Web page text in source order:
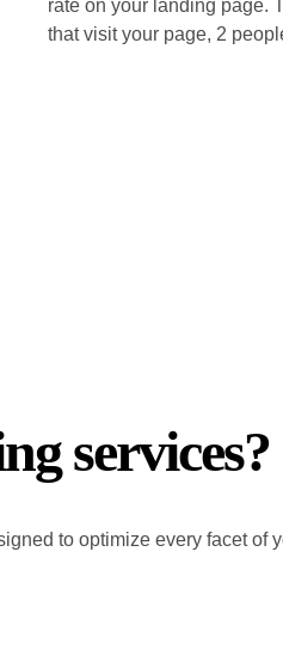
rate on your landing page.
that visit your page, 2
services?
to optimize every facet of